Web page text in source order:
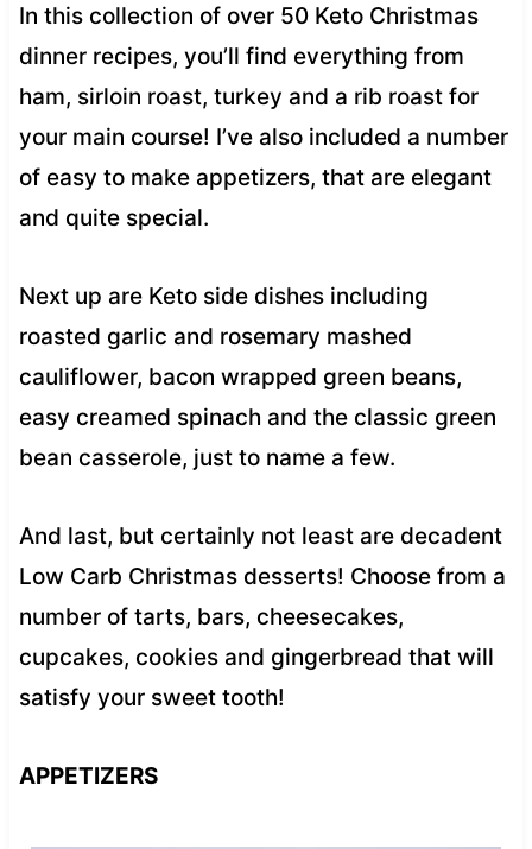
In this collection of over 50 Keto Christmas
dinner recipes, you’ll find everything from
ham, sirloin roast, turkey and a rib roast for
your main course! I’ve also included a number
of easy to make appetizers, that are elegant
and quite special.
Next up are Keto side dishes including
roasted garlic and rosemary mashed
cauliflower, bacon wrapped green beans,
easy creamed spinach and the classic green
bean casserole, just to name a few.
And last, but certainly not least are decadent
Low Carb Christmas desserts! Choose from a
number of tarts, bars, cheesecakes,
cupcakes, cookies and gingerbread that will
satisfy your sweet tooth!
APPETIZERS